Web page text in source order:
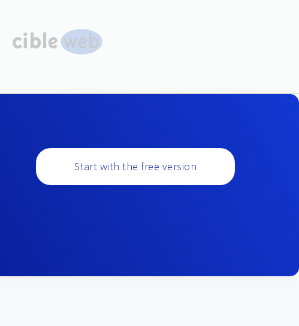
Start with the free version